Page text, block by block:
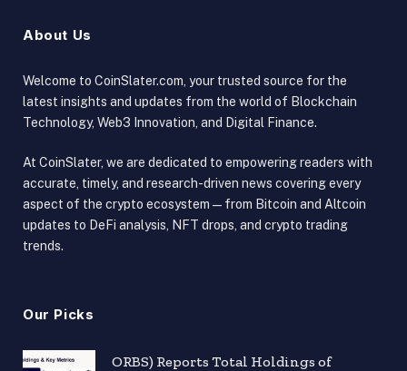
About Us
Welcome to CoinSlater.com, your trusted source for the
latest insights and updates from the world of Blockchain
Technology, Web3 Innovation, and Digital Finance.
At CoinSlater, we are dedicated to empowering readers with
accurate, timely, and research-driven news covering every
aspect of the crypto ecosystem — from Bitcoin and Altcoin
updates to DeFi analysis, NFT drops, and crypto trading
trends.
Our Picks
ORBS) Reports Total Holdings of